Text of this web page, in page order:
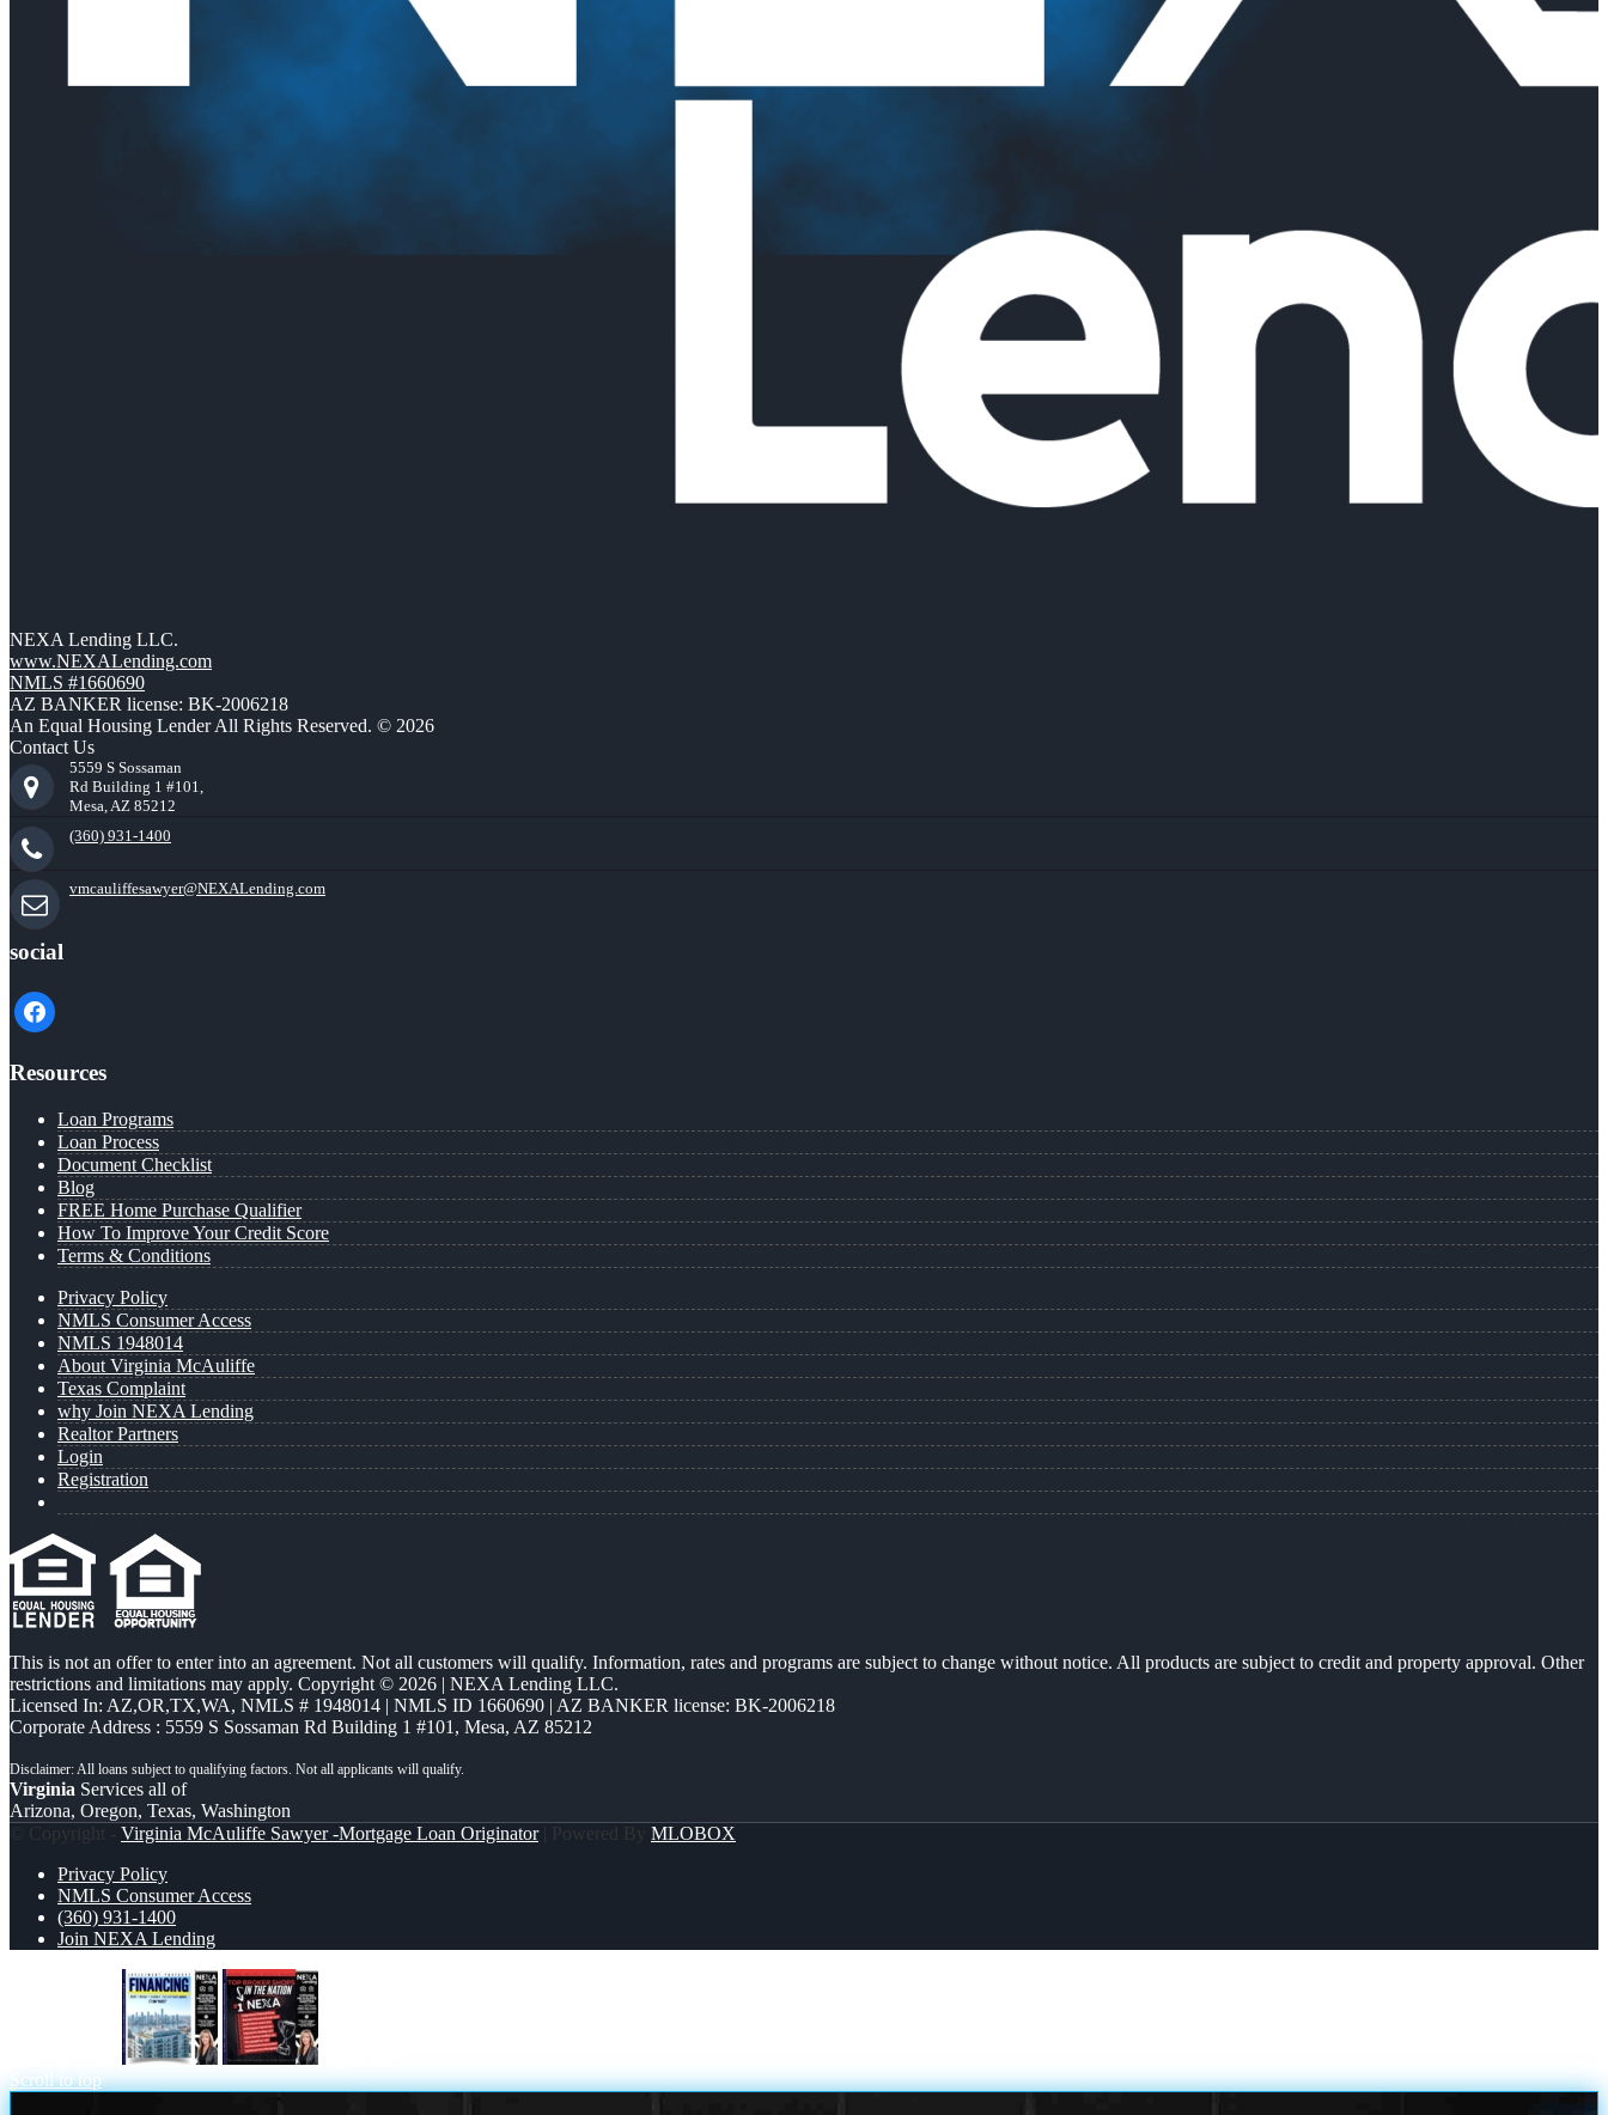
NEXA Lending LLC.
www.NEXALending.com
NMLS #1660690
AZ BANKER license: BK-2006218
An Equal Housing Lender All Rights Reserved. © 2026
Contact Us
5559 S Sossaman
Rd Building 1 #101,
Mesa, AZ 85212
(360) 931-1400
vmcauliffesawyer@NEXALending.com
social
facebook
Resources
Loan Programs
Loan Process
Document Checklist
Blog
FREE Home Purchase Qualifier
How To Improve Your Credit Score
Terms & Conditions
Privacy Policy
NMLS Consumer Access
NMLS 1948014
About Virginia McAuliffe
Texas Complaint
why Join NEXA Lending
Realtor Partners
Login
Registration
This is not an offer to enter into an agreement. Not all customers will qualify. Information, rates and programs are subject to change without notice. All products are subject to credit and property approval. Other
restrictions and limitations may apply. Copyright © 2026 | NEXA Lending LLC.
Licensed In: AZ,OR,TX,WA, NMLS # 1948014 | NMLS ID 1660690 | AZ BANKER license: BK-2006218
Corporate Address : 5559 S Sossaman Rd Building 1 #101, Mesa, AZ 85212
Virginia Services all of
Arizona, Oregon, Texas, Washington
© Copyright - Virginia McAuliffe Sawyer -Mortgage Loan Originator| Powered By MLOBOX
Privacy Policy
NMLS Consumer Access
(360) 931-1400
Join NEXA Lending
Scroll to top